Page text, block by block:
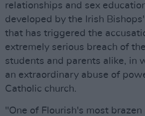
relationships and sex
developed by the Irish
that has triggered the
extremely serious breach of
students and parents alike, in
an extraordinary abuse of
Catholic church.
"One of Flourish's most